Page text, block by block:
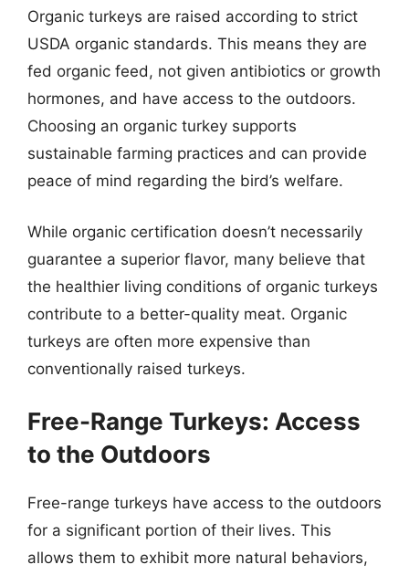
Organic turkeys are raised according to strict
USDA organic standards. This means they are
fed organic feed, not given antibiotics or growth
hormones, and have access to the outdoors.
Choosing an organic turkey supports
sustainable farming practices and can provide
peace of mind regarding the bird’s welfare.
While organic certification doesn’t necessarily
guarantee a superior flavor, many believe that
the healthier living conditions of organic turkeys
contribute to a better-quality meat. Organic
turkeys are often more expensive than
conventionally raised turkeys.
Free-Range Turkeys: Access
to the Outdoors
Free-range turkeys have access to the outdoors
for a significant portion of their lives. This
allows them to exhibit more natural behaviors,